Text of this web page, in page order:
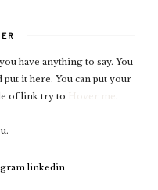
have anything to say. You
it here. You can put your
of link try to
.
linkedin